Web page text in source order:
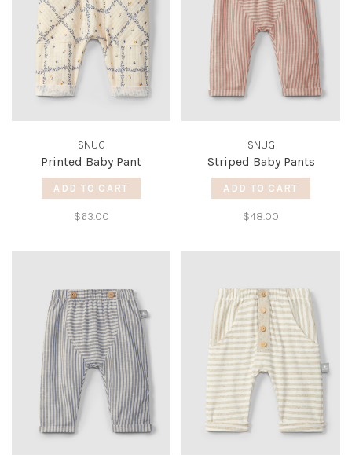
SNUG
Printed Baby Pant
ADD TO CART
$63.00
SNUG
Striped Baby Pants
ADD TO CART
$48.00